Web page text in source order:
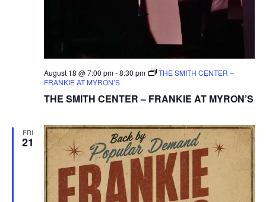
THE SMITH CENTER – FRANKIE AT MYRON’S
August 18 @ 7:00 pm-8:30 pm
THE SMITH CENTER –
FRANKIE AT MYRON’S
FRI
21